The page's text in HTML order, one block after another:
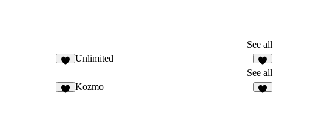
See all
Unlimited
2
See all
Kozmo